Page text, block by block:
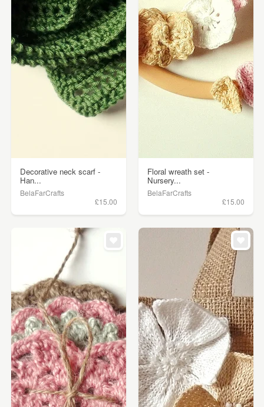
Decorative neck scarf -
Han...
BelaFarCrafts
£15.00
Floral wreath set -
Nursery...
BelaFarCrafts
£15.00